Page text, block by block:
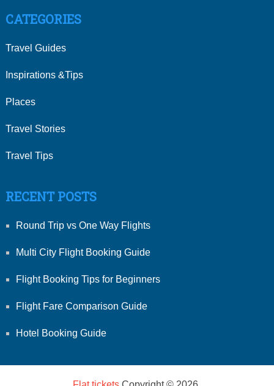
CATEGORIES
Travel Guides
Inspirations &Tips
Places
Travel Stories
Travel Tips
RECENT POSTS
Round Trip vs One Way Flights
Multi City Flight Booking Guide
Flight Booking Tips for Beginners
Flight Fare Comparison Guide
Hotel Booking Guide